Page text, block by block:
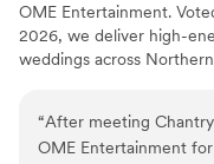
OME Entertainment.
2026, we deliver high-
weddings across
celebration completely
little globe icon right
“After meeting
OME Entertainment